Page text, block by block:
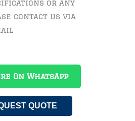
or any
contact us via
On WhatsApp
QUOTE